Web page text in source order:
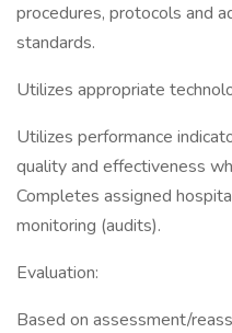
procedures, protocols and
standards.
Utilizes appropriate
Utilizes performance
quality and effectiveness
Completes assigned
monitoring (audits).
Evaluation:
Based on assessment/